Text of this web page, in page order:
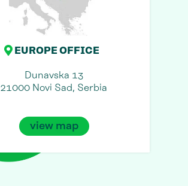
EUROPE OFFICE
Dunavska 13
21000 Novi Sad, Serbia
view map